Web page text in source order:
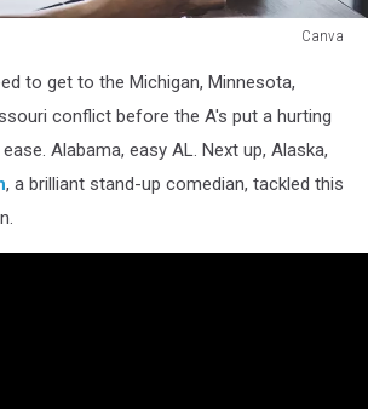
Canva
to get to the Michigan, Minnesota,
conflict before the A's put a hurting
Alabama, easy AL. Next up, Alaska,
, a brilliant stand-up comedian, tackled this